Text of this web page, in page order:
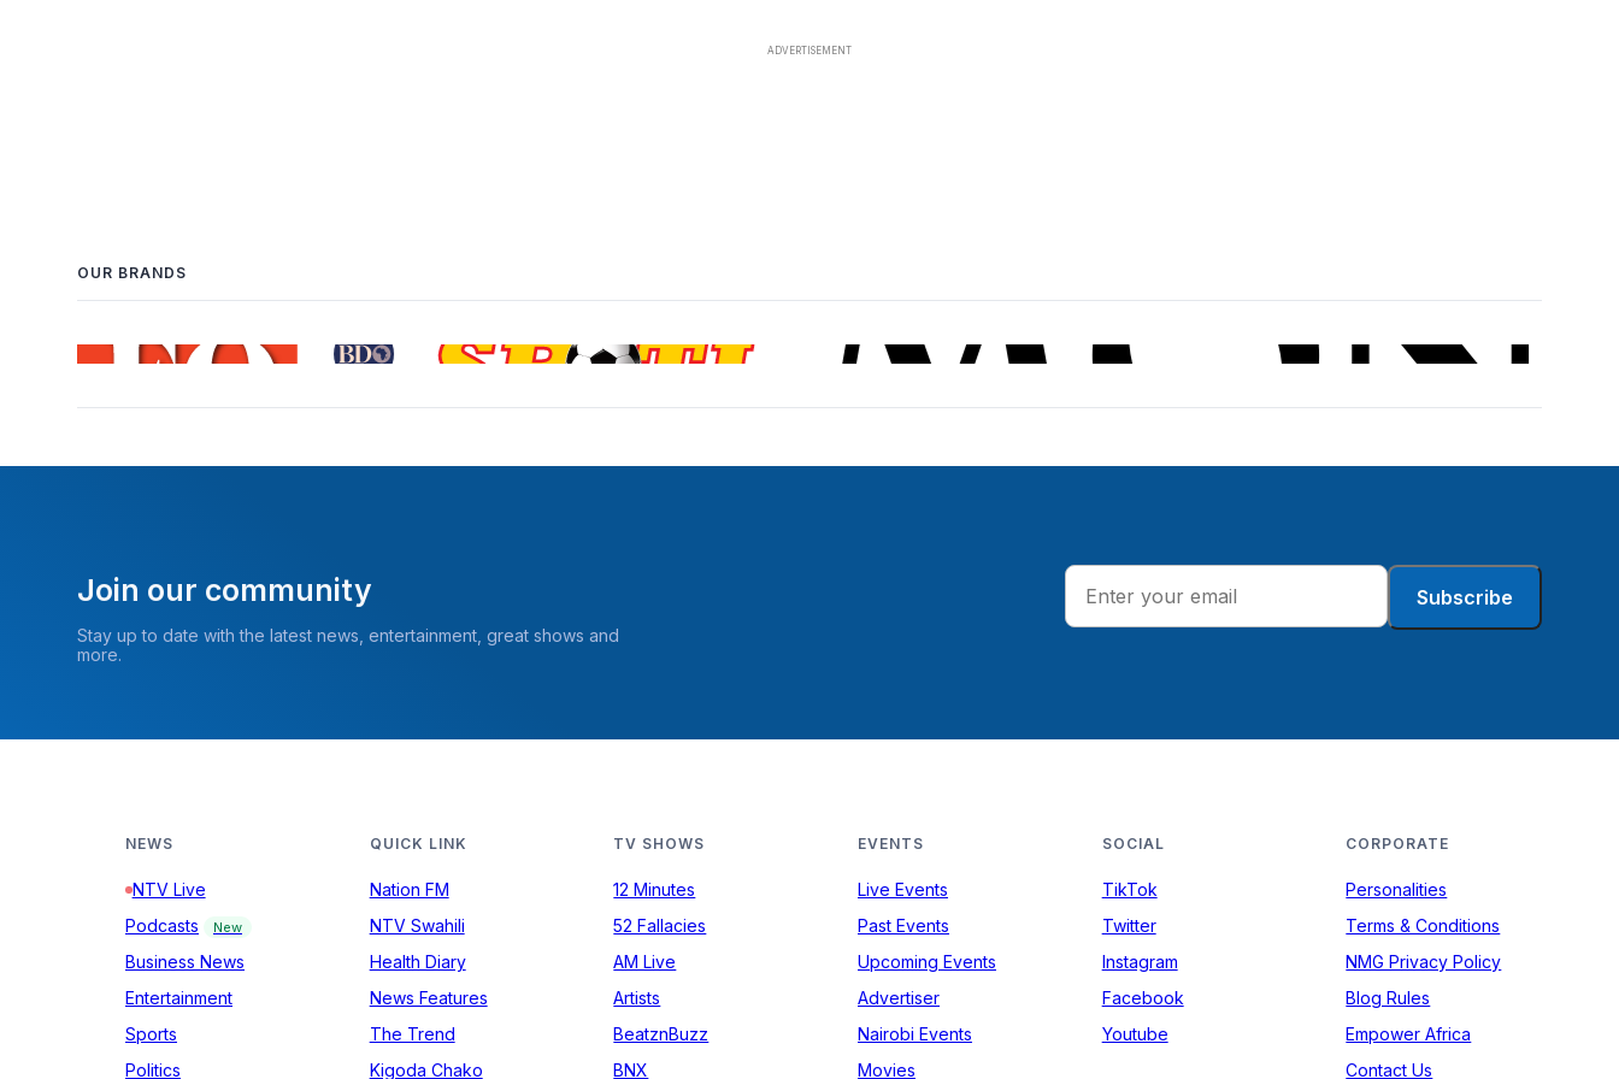
OUR BRANDS
Join our community
Stay up to date with the latest news, entertainment, great shows and
more.
Subscribe
NEWS
NTV Live
Podcasts
New
Business News
Entertainment
Sports
Politics
QUICK LINK
Nation FM
NTV Swahili
Health Diary
News Features
The Trend
Kigoda Chako
TV SHOWS
12 Minutes
52 Fallacies
AM Live
Artists
BeatznBuzz
BNX
EVENTS
Live Events
Past Events
Upcoming Events
Advertiser
Nairobi Events
Movies
SOCIAL
TikTok
Twitter
Instagram
Facebook
Youtube
CORPORATE
Personalities
Terms & Conditions
NMG Privacy Policy
Blog Rules
Empower Africa
Contact Us